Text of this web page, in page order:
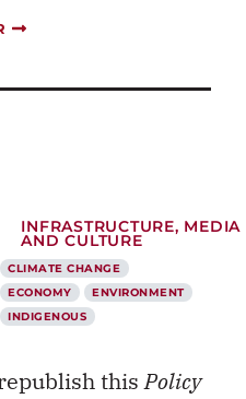
INFRASTRUCTURE, MEDIA
AND CULTURE
CLIMATE CHANGE
ECONOMY
ENVIRONMENT
INDIGENOUS
thisPolicy